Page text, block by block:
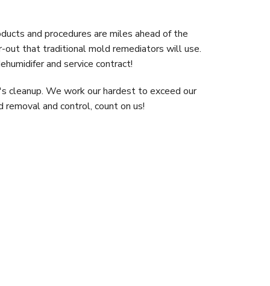
and procedures are miles ahead of the
out that traditional mold remediators will use.
and service contract!
cleanup. We work our hardest to exceed our
and control, count on us!